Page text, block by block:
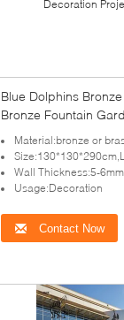
Blue Dolphins
Bronze Fountain
Parks Villa Home
Outdoor
Material:bronze or
Size:130*130*290cm,Life
Wall Thickness:5-6mm (can be
Usage:Decoration
Contact Now